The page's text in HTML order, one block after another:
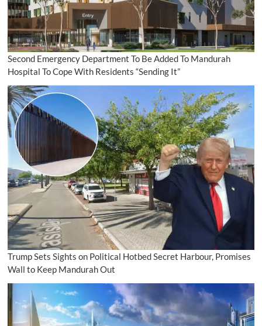
Second Emergency Department To Be Added To Mandurah
Hospital To Cope With Residents “Sending It”
Trump Sets Sights on Political Hotbed Secret Harbour, Promises
Wall to Keep Mandurah Out